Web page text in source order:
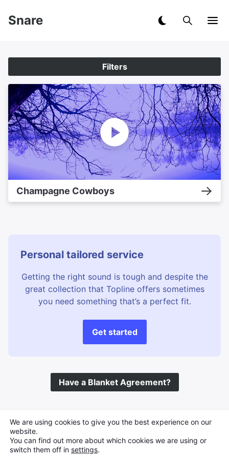
Snare
Filters
Champagne Cowboys
Personal tailored service
Getting the right sound is tough and despite the
great collection that Topline offers sometimes
you need something that’s a perfect fit.
Get started
Have a Blanket Agreement?
We are using cookies to give you the best experience on our
website.
You can find out more about which cookies we are using or
switch them off in settings.